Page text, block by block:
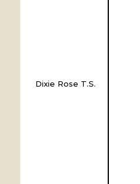
Dixie Rose T.S.